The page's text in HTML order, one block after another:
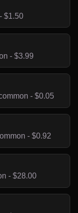
$1.50
- $3.99
- $0.05
- $0.92
- $28.00